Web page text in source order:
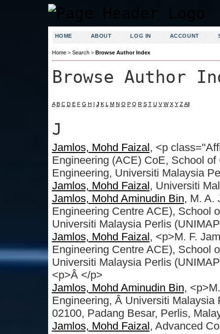
HOME ABOUT LOG IN ACCOUNT
Home> Search> Browse Author Index
Browse Author
A B C D E F G H I J K L M N O P Q R S T U V W X Y Z All
J
Jamlos, Mohd Faizal , <p
Engineering (ACE) CoE, School
Engineering, Universiti Malaysia
Jamlos, Mohd Faizal , Universiti
Jamlos, Mohd Aminudin Bin, M. A.
Engineering Centre ACE), School
Universiti Malaysia Perlis
Jamlos, Mohd Faizal , <p>M. F.
Engineering Centre ACE), School
Universiti Malaysia Perlis
<p>Â </p>
Jamlos, Mohd Aminudin Bin,
Engineering, Â Universiti
02100, Padang Besar, Perlis,
Jamlos, Mohd Faizal , Advanced